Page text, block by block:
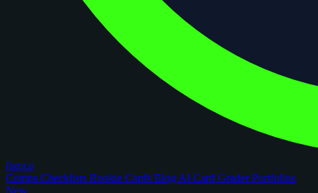
figoca
Comps Checklists Rookie Cards Blog AI Card GraderPortfolios
New